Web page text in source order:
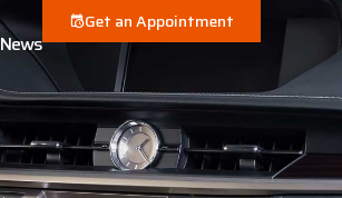
News
Get an Appointment